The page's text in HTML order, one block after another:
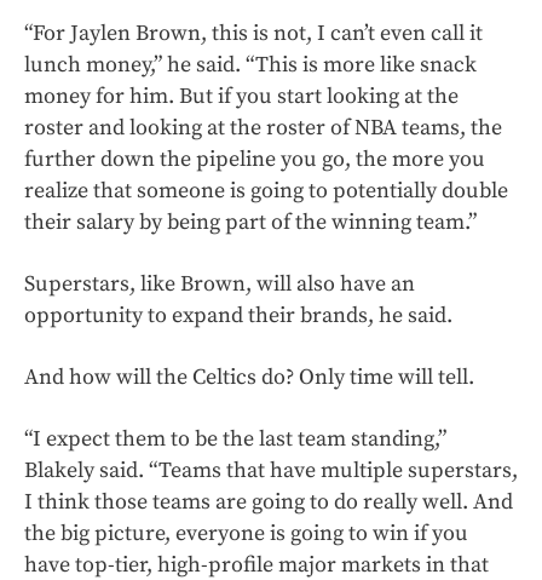
“For Jaylen Brown, this is not, I can’t even call it
lunch money,” he said. “This is more like snack
money for him. But if you start looking at the
roster and looking at the roster of NBA teams, the
further down the pipeline you go, the more you
realize that someone is going to potentially double
their salary by being part of the winning team.”
Superstars, like Brown, will also have an
opportunity to expand their brands, he said.
And how will the Celtics do? Only time will tell.
“I expect them to be the last team standing,”
Blakely said. “Teams that have multiple superstars,
I think those teams are going to do really well. And
the big picture, everyone is going to win if you
have top-tier, high-profile major markets in that